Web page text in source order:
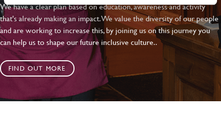
We have a clear plan based on education, awareness and activity
that's already making an impact. We value the diversity of our people
and are working to increase this, by joining us on this journey you
can help us to shape our future inclusive culture..
FIND OUT MORE